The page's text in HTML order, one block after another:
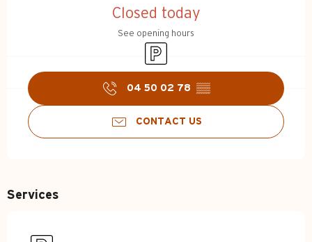
Closed today
See opening hours
Car park
04 50 02 78 ▒▒
CONTACT US
Services